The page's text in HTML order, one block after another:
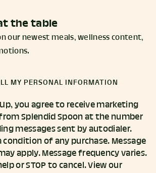
the table
our newest meals, wellness content,
MY PERSONAL INFORMATION
you agree to receive marketing
Splendid Spoon at the number
messages sent by autodialer.
condition of any purchase. Message
apply. Message frequency varies.
or STOP to cancel. View our